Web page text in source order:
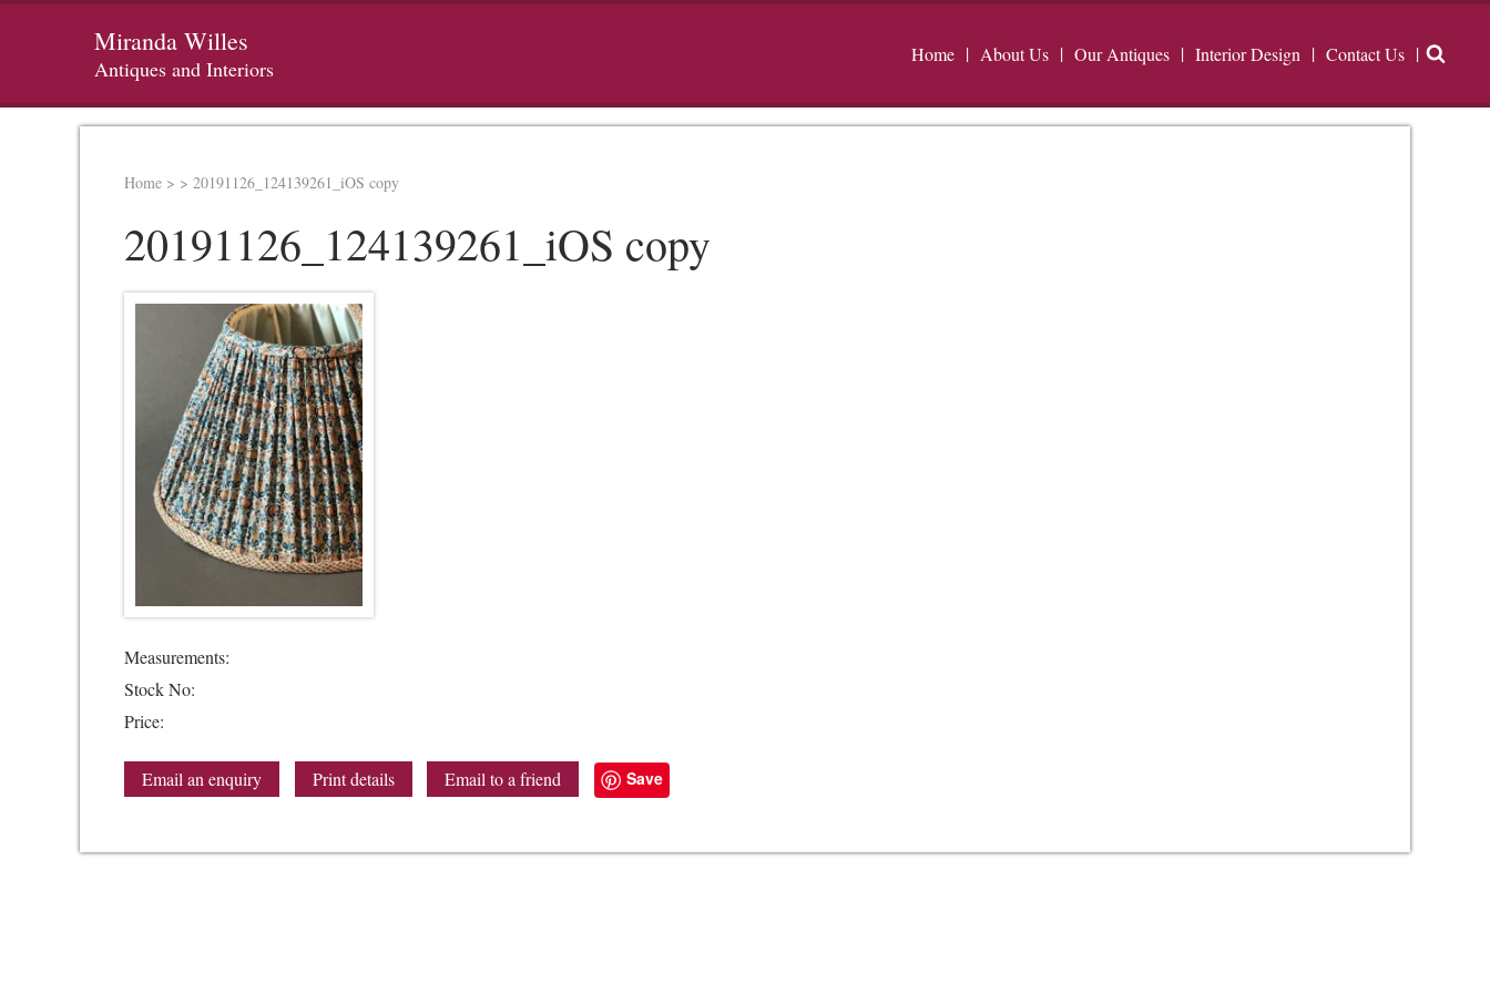
Miranda Willes
Antiques and Interiors
Home About Us Our Antiques Interior Design Contact Us
Home > > 20191126_124139261_iOS copy
20191126_124139261_iOS copy
Measurements:
Stock No:
Price:
Email an enquiry Print details Email to a friend Save